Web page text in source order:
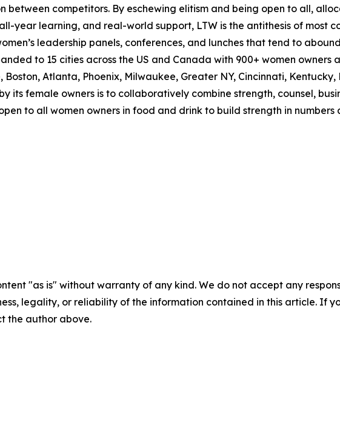
between competitors. By eschewing elitism and being open to all,
year learning, and real-world support, LTW is the antithesis of most
leadership panels, conferences, and lunches that tend to
to 15 cities across the US and Canada with 900+ women
Atlanta, Phoenix, Milwaukee, Greater NY, Cincinnati,
its female owners is to collaboratively combine strength, counsel,
open to all women owners in food and drink to build strength in
"as is" without warranty of any kind. We do not accept any
legality, or reliability of the information contained in this article. If
the author above.